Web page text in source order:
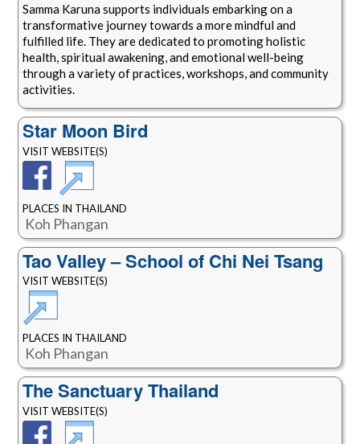
Samma Karuna supports individuals embarking on a
transformative journey towards a more mindful and
fulfilled life. They are dedicated to promoting holistic
health, spiritual awakening, and emotional well-being
through a variety of practices, workshops, and community
activities.
Star Moon Bird
VISIT WEBSITE(S)
PLACES IN THAILAND
Koh Phangan
Tao Valley – School of Chi Nei Tsang
VISIT WEBSITE(S)
PLACES IN THAILAND
Koh Phangan
The Sanctuary Thailand
VISIT WEBSITE(S)